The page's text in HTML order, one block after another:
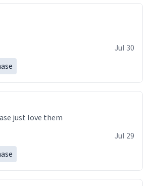
Jul 30
just love them
Jul 29